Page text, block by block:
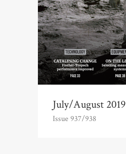
July/August 2019
Issue 937/938